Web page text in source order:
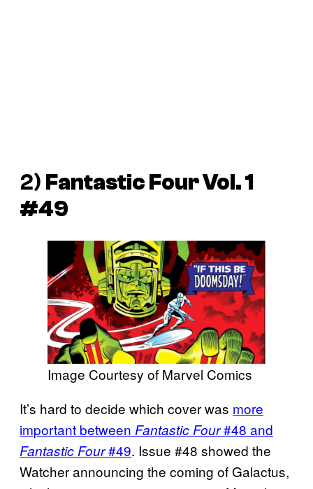
2) Fantastic Four Vol. 1
#49
Image Courtesy of Marvel Comics
It’s hard to decide which cover was more
important between Fantastic Four#48 and
Fantastic Four#49. Issue #48 showed the
Watcher announcing the coming of Galactus,